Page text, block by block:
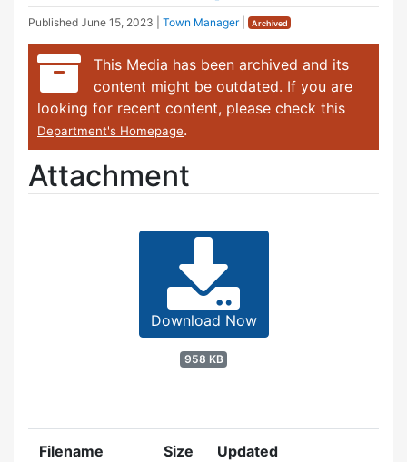
Published June 15, 2023 Town Manager Archived
This Media has been archived and its
content might be outdated. If you are
looking for recent content, please check this
Department's Homepage.
Attachment
Download Now
958 KB
Filename Size Updated